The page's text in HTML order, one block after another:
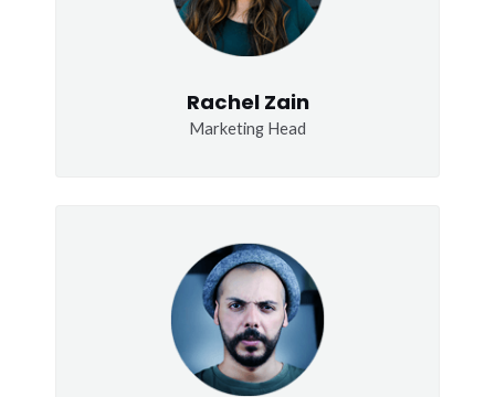
Rachel Zain
Marketing Head